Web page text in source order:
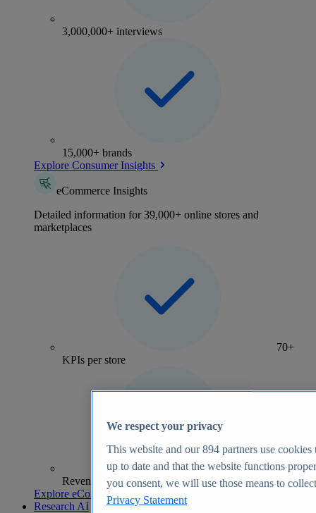
3,000,000+ interviews
15,000+ brands
Explore Consumer Insights
eCommerce Insights
Detailed information for 39,000+ online stores and
marketplaces
70+
KPIs per store
Revenue analytics and forecasts
Explore eCommerce Insights
Research AI
We respect your privacy
This website and our894 partners use cookies
up to date and that the website functions
you consent, we will use those means to
Privacy Statement